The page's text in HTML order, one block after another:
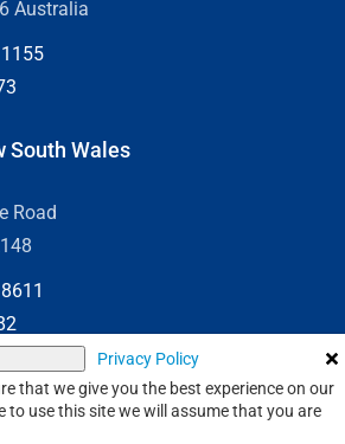
that we give you the best experience on our
to use this site we will assume that you are
Privacy Policy
Australia
South Wales
Road